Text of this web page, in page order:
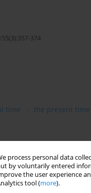
process personal data
by voluntarily entered
the user experience
tool (more).
374
time the present time
cultural time as a
continuity and
present themes in his
social polarisation,